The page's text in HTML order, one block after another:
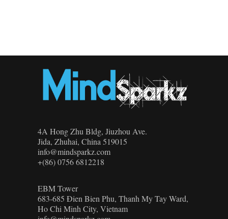
4A Hong Zhu Bldg, Jiuzhou Ave.
Jida, Zhuhai, China 519015
info@mindsparkz.com
+(86) 0756 6812218
EBM Tower
683-685 Đien Bien Phu, Thanh My Tay Ward,
Ho Chi Minh City, Vietnam